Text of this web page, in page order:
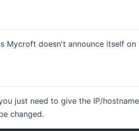
Mycroft doesn't announce itself on
just need to give the IP/
changed.